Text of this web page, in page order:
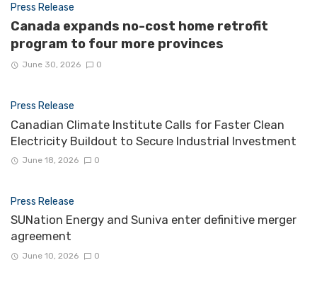
Press Release
Canada expands no-cost home retrofit
program to four more provinces
June 30, 2026 0
Press Release
Canadian Climate Institute Calls for Faster Clean
Electricity Buildout to Secure Industrial Investment
June 18, 2026 0
Press Release
SUNation Energy and Suniva enter definitive merger
agreement
June 10, 2026 0